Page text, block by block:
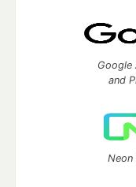
Google
and